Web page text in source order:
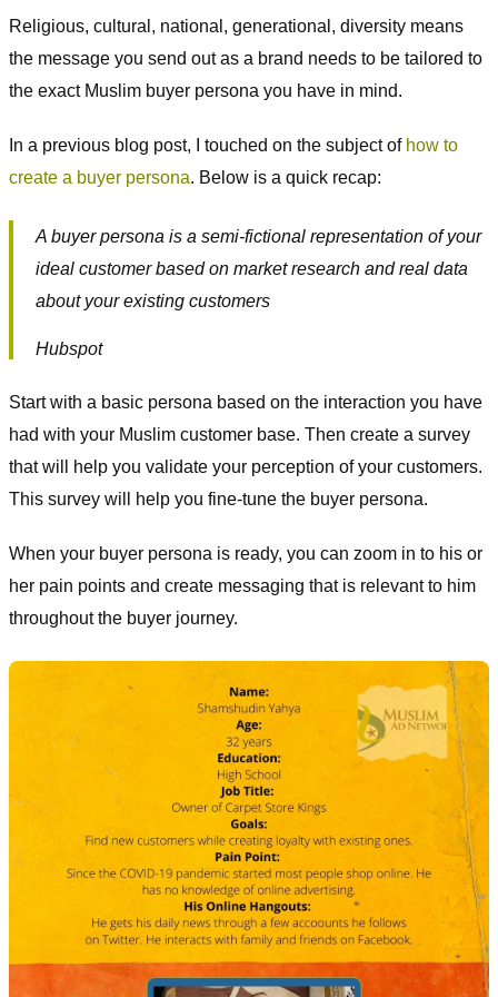
Religious, cultural, national, generational, diversity means
the message you send out as a brand needs to be tailored to
the exact Muslim buyer persona you have in mind.
In a previous blog post, I touched on the subject of how to
create a buyer persona. Below is a quick recap:
A buyer persona is a semi-fictional representation of your
ideal customer based on market research and real data
about your existing customers
Hubspot
Start with a basic persona based on the interaction you have
had with your Muslim customer base. Then create a survey
that will help you validate your perception of your customers.
This survey will help you fine-tune the buyer persona.
When your buyer persona is ready, you can zoom in to his or
her pain points and create messaging that is relevant to him
throughout the buyer journey.